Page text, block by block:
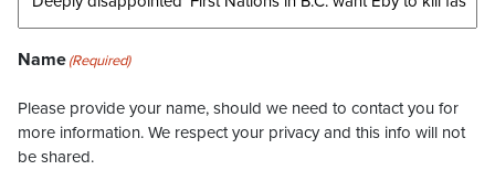
Name(Required)
Please provide your name, should we need to contact you for
more information. We respect your privacy and this info will not
be shared.